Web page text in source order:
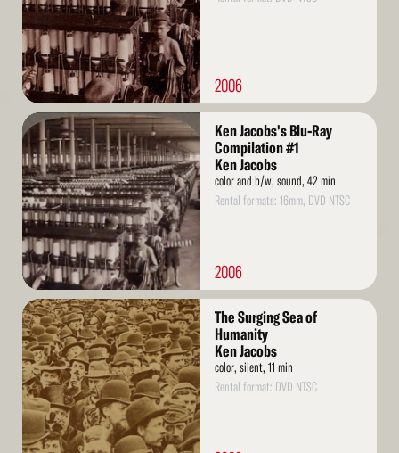
2006
Read
More
Ken Jacobs's Blu-Ray
Compilation #1
Ken Jacobs
color and b/w, sound, 42 min
Rental formats: 16mm, DVD NTSC
2006
Read
More
The Surging Sea of
Humanity
Ken Jacobs
color, silent, 11 min
Rental format: DVD NTSC